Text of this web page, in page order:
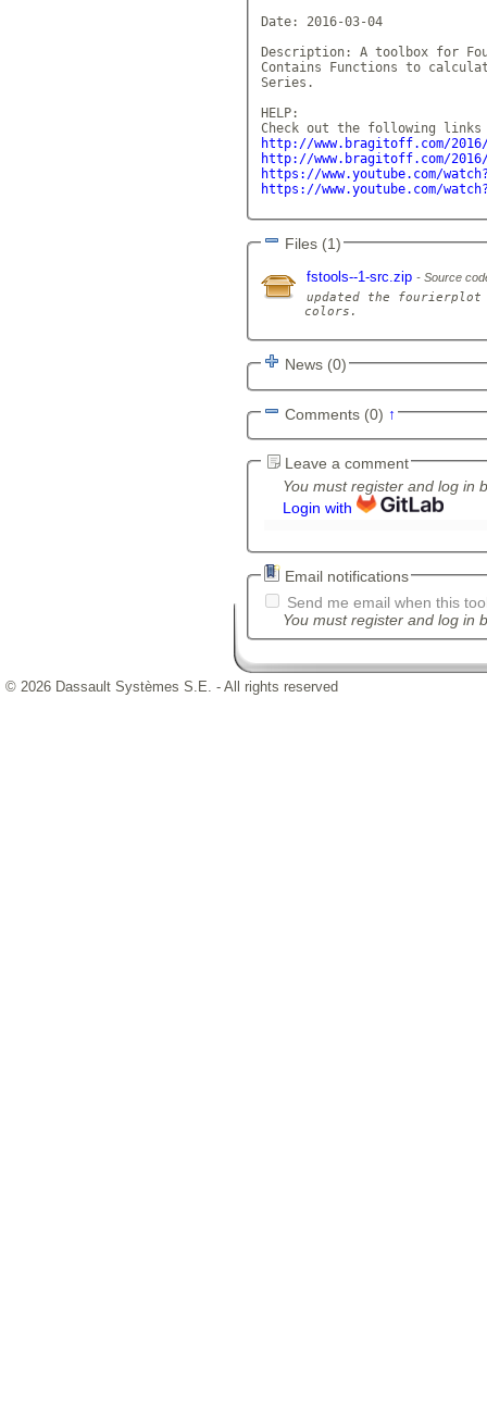
Date: 2016-03-04
Description: A toolbox for
Contains Functions to
Series.
HELP:
http://www.bragitoff.com/
http://www.bragitoff.com/
https://www.youtube.com/
https://www.youtube.com/
Files (1)
fstools--1-src.zip Source
updated the
News (0)
Comments (0) ↑
Leave a comment
You must register and log in
Login with
Email notifications
Send me email when this
You must register and log in
© 2026 Dassault Systèmes S.E. - All rights reserved